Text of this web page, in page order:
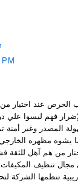
الحرص عند اختيار من
فهم ليسوا علي
المصدر وغير أمنة
يشوه مظهره
نختار من هم آهل
تنظيف
تنظمها الشركة